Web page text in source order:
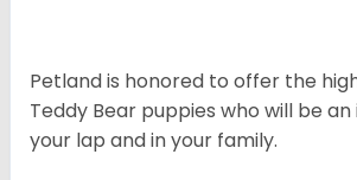
Petland is honored to offer the
Teddy Bear puppies who will be
your lap and in your family.